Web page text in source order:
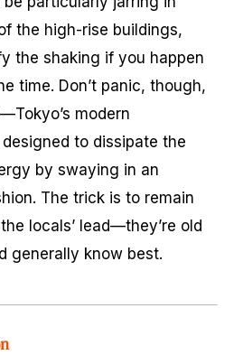
the high-rise buildings,
the shaking if you happen
time. Don’t panic, though,
modern
to dissipate the
by swaying in an
The trick is to remain
locals’ lead—they’re old
generally know best.